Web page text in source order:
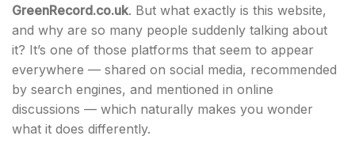
GreenRecord.co.uk. But what exactly is this website,
and why are so many people suddenly talking about
it? It’s one of those platforms that seem to appear
everywhere — shared on social media, recommended
by search engines, and mentioned in online
discussions — which naturally makes you wonder
what it does differently.